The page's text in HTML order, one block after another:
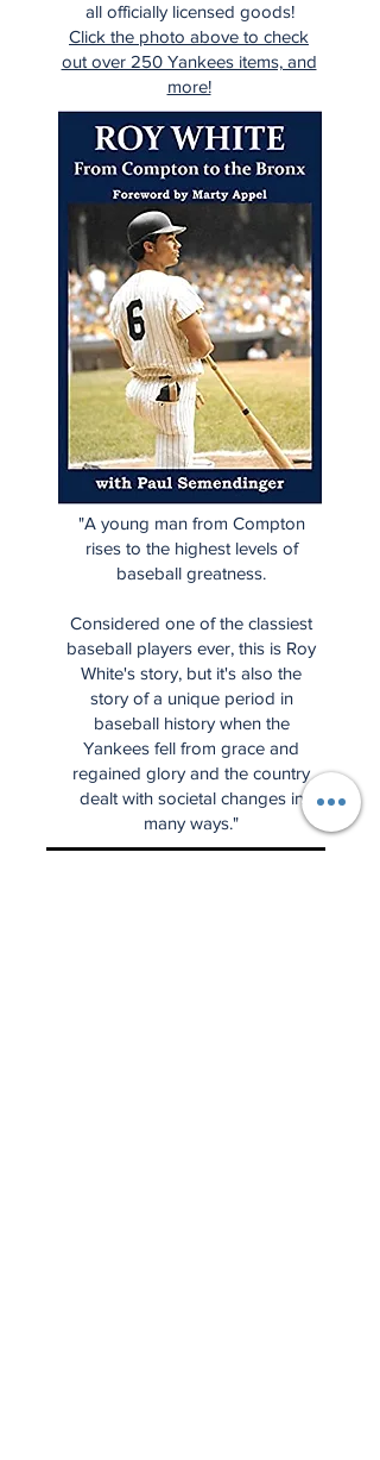
all officially licensed goods!
Click the photo above to check
out over 250 Yankees items, and
more!
"A young man from Compton
rises to the highest levels of
baseball greatness.
Considered one of the classiest
baseball players ever, this is Roy
White's story, but it's also the
story of a unique period in
baseball history when the
Yankees fell from grace and
regained glory and the country
dealt with societal changes in
many ways."